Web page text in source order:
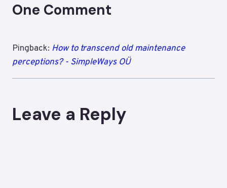
One Comment
Pingback: How to transcend old maintenance
perceptions? - SimpleWays OÜ
Leave a Reply